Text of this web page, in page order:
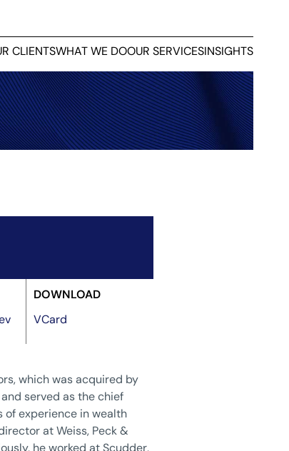
INSIGHTS
OUR SERVICES
WHAT WE DO
CLIENTS
DOWNLOAD
VCard
which was acquired by
served as the chief
of experience in wealth
at Weiss, Peck &
he worked at Scudder,